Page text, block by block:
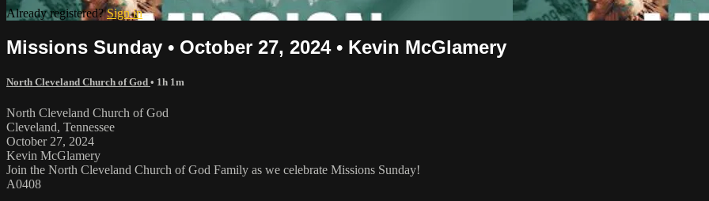
Already registered?Sign in
Missions Sunday • October 27, 2024 • Kevin McGlamery
North Cleveland Church of God • 1h 1m
North Cleveland Church of God
Cleveland, Tennessee
October 27, 2024
Kevin McGlamery
Join the North Cleveland Church of God Family as we celebrate Missions Sunday!
A0408